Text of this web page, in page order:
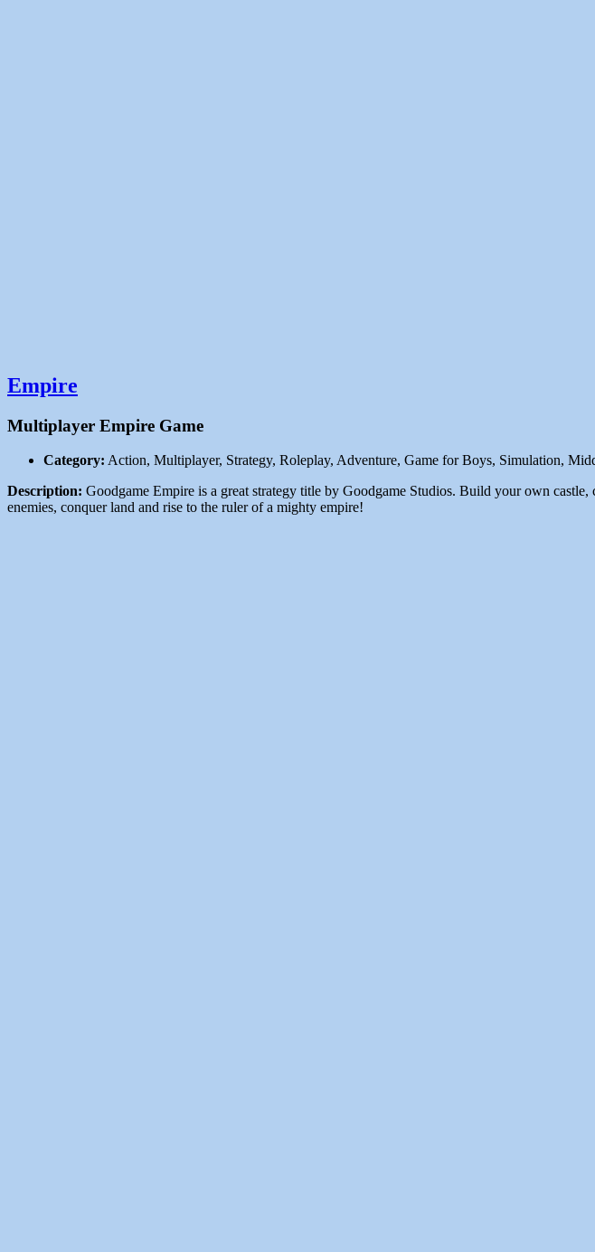
Empire
Multiplayer Empire Game
Category: Action, Multiplayer, Strategy, Roleplay, Adventure, Game for Boys, Simulation,
Description: Goodgame Empire is a great strategy title by Goodgame Studios. Build your own
enemies, conquer land and rise to the ruler of a mighty empire!